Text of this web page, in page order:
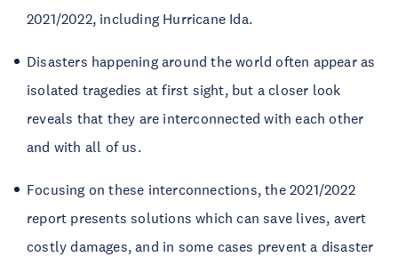
2021/2022, including Hurricane Ida.
Disasters happening around the world often appear as
isolated tragedies at first sight, but a closer look
reveals that they are interconnected with each other
and with all of us.
Focusing on these interconnections, the 2021/2022
report presents solutions which can save lives, avert
costly damages, and in some cases prevent a disaster